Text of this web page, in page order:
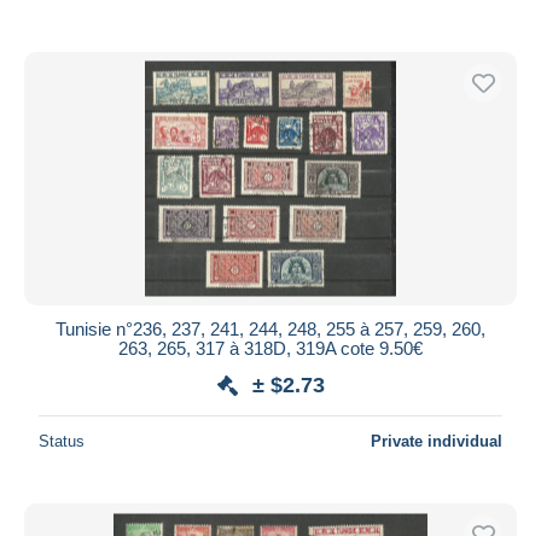
Tunisie n°236, 237, 241, 244, 248, 255 à 257, 259, 260,
263, 265, 317 à 318D, 319A cote 9.50€
± $2.73
Status Private individual